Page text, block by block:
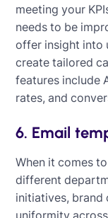
meeting your
needs to be
offer insight into
create tailored
features include
rates, and
6. Email
When it comes
different
initiatives, brand
uniformity